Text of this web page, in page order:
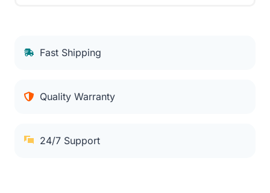
Fast Shipping
Quality Warranty
24/7 Support